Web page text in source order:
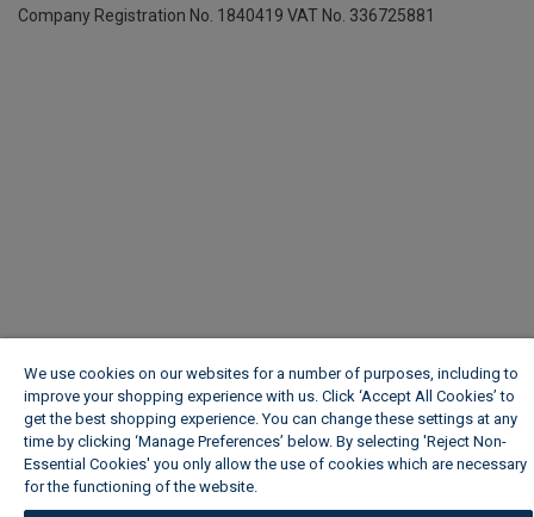
Company Registration No. 1840419 VAT No. 336725881
We use cookies on our websites for a number of purposes, including to
improve your shopping experience with us. Click ‘Accept All Cookies’ to
get the best shopping experience. You can change these settings at any
time by clicking ‘Manage Preferences’ below. By selecting 'Reject Non-
Essential Cookies' you only allow the use of cookies which are necessary
for the functioning of the website.